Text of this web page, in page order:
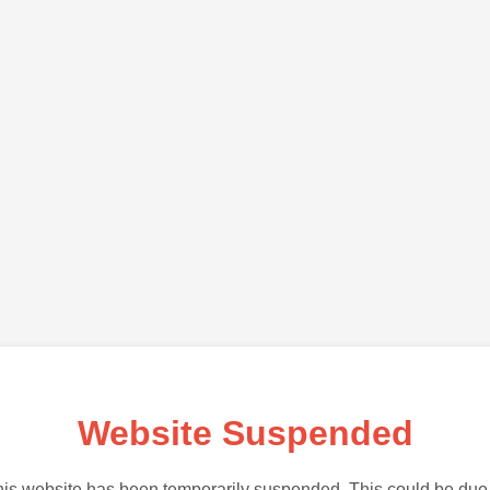
Website Suspended